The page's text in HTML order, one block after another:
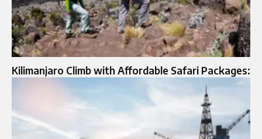
Kilimanjaro Climb with Affordable Safari Packages: